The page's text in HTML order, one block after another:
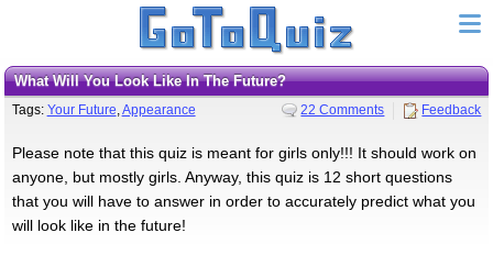
What Will You Look Like In The Future?
Tags: Your Future,Appearance 22 Comments Feedback
Please note that this quiz is meant for girls only!!! It should work on
anyone, but mostly girls. Anyway, this quiz is 12 short questions
that you will have to answer in order to accurately predict what you
will look like in the future!